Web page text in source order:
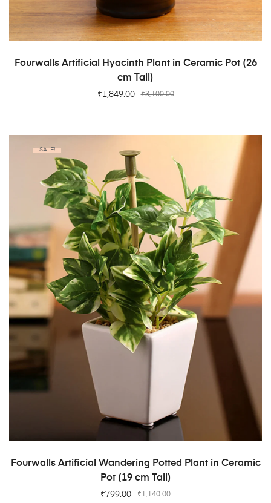
ADD TO CART
Fourwalls Artificial Hyacinth Plant in Ceramic Pot (26
cm Tall)
₹3,100.00
₹1,849.00
SALE!
ADD TO CART
Fourwalls Artificial Wandering Potted Plant in Ceramic
Pot (19 cm Tall)
₹1,140.00
₹799.00